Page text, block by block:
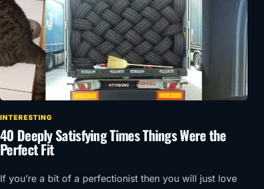
INTERESTING
40 Deeply Satisfying Times Things Were the
Perfect Fit
If you’re a bit of a perfectionist then you will just love